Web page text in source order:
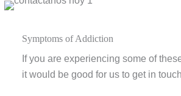
Symptoms of Addiction
If you are experiencing some of
it would be good for us to get in